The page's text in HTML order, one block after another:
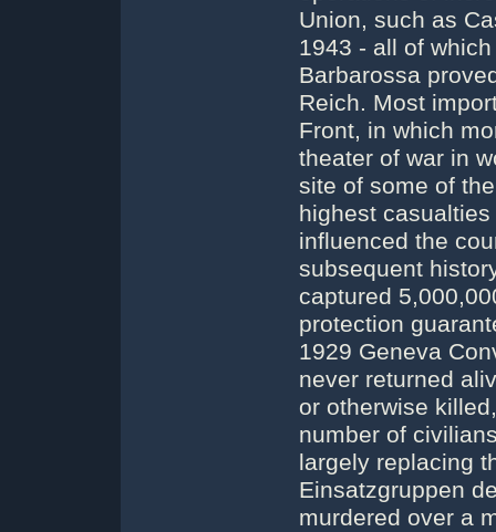
Union, such as
1943 - all of
Barbarossa
Reich. Most
Front, in which
theater of war in
site of some of
highest
influenced the
subsequent
captured
protection
1929 Geneva
never returned
or otherwise
number of
largely replacing
Einsatzgruppen
murdered over a